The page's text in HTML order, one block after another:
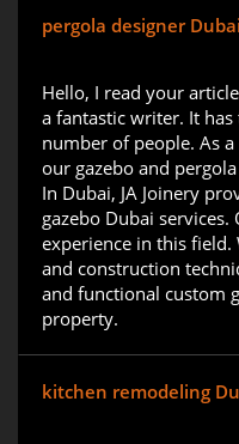
pergola designer
Hello, I read your
a fantastic writer. It
number of people. As
our gazebo and
In Dubai, JA Joinery
gazebo Dubai
experience in this field.
and construction
and functional custom
property.
kitchen remodeling